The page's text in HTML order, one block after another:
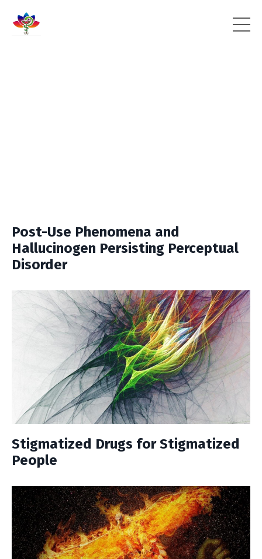
Post-Use Phenomena and
Hallucinogen Persisting Perceptual
Disorder
Stigmatized Drugs for Stigmatized
People